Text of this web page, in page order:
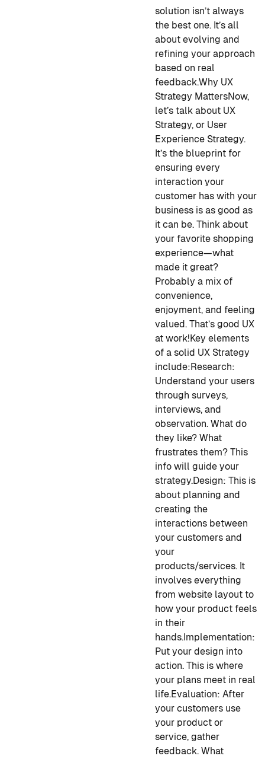
solution isn’t always
the best one. It’s all
about evolving and
refining your approach
based on real
feedback.Why UX
Strategy MattersNow,
let’s talk about UX
Strategy, or User
Experience Strategy.
It’s the blueprint for
ensuring every
interaction your
customer has with your
business is as good as
it can be. Think about
your favorite shopping
experience—what
made it great?
Probably a mix of
convenience,
enjoyment, and feeling
valued. That’s good UX
at work!Key elements
of a solid UX Strategy
include:Research:
Understand your users
through surveys,
interviews, and
observation. What do
they like? What
frustrates them? This
info will guide your
strategy.Design: This is
about planning and
creating the
interactions between
your customers and
your
products/services. It
involves everything
from website layout to
how your product feels
in their
hands.Implementation:
Put your design into
action. This is where
your plans meet in real
life.Evaluation: After
your customers use
your product or
service, gather
feedback. What